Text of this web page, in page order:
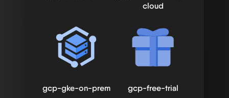
cloud
gcp-gke-on-prem gcp-free-trial